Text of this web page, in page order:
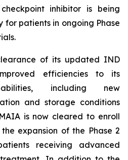
inhibitor is being
patients in ongoing Phase
of its updated IND
efficiencies to its
including new
and storage conditions
is now cleared to enroll
expansion of the Phase 2
receiving advanced